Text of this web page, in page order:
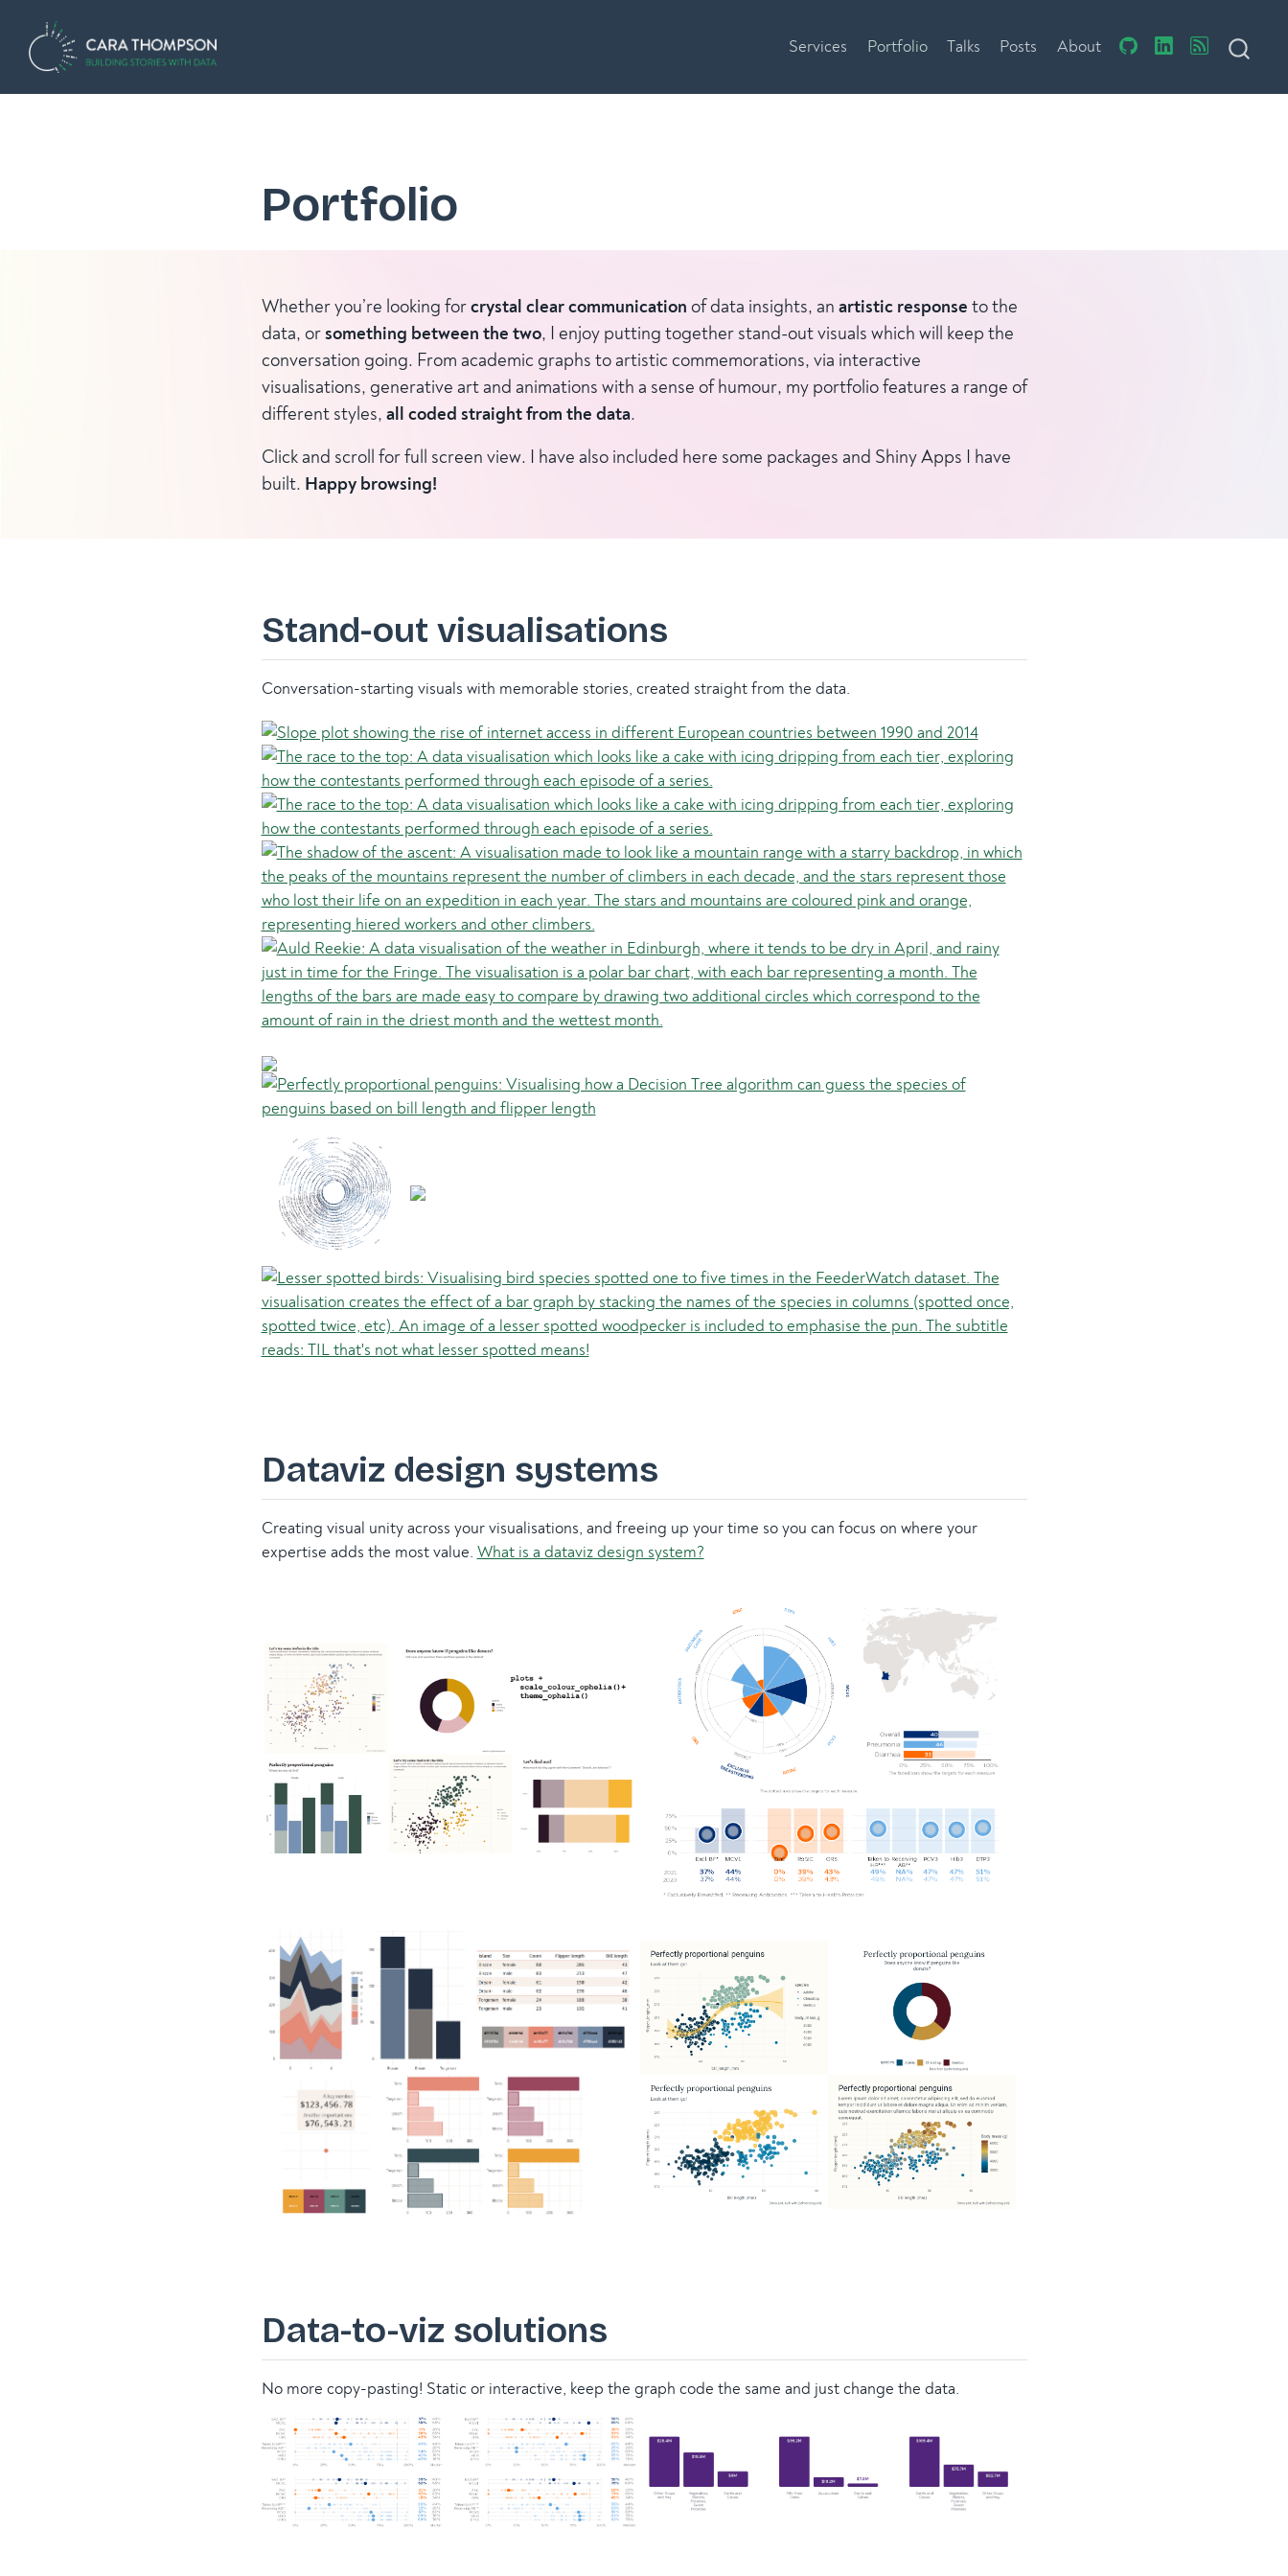
Services Portfolio Talks Posts About
Portfolio
Whether you’re looking forcrystal clear communication of data insights, an artistic response to the
data, orsomething between the two, I enjoy putting together stand-out visuals which will keep the
conversation going. From academic graphs to artistic commemorations, via interactive
visualisations, generative art and animations with a sense of humour, my portfolio features a range of
different styles, all coded straight from the data.
Click and scroll for full screen view. I have also included here some packages and Shiny Apps I have
built. Happy browsing!
Stand-out visualisations
Conversation-starting visuals with memorable stories, created straight from the data.
Dataviz design systems
Creating visual unity across your visualisations, and freeing up your time so you can focus on where your
expertise adds the most value. What is a dataviz design system?
Data-to-viz solutions
No more copy-pasting! Static or interactive, keep the graph code the same and just change the data.